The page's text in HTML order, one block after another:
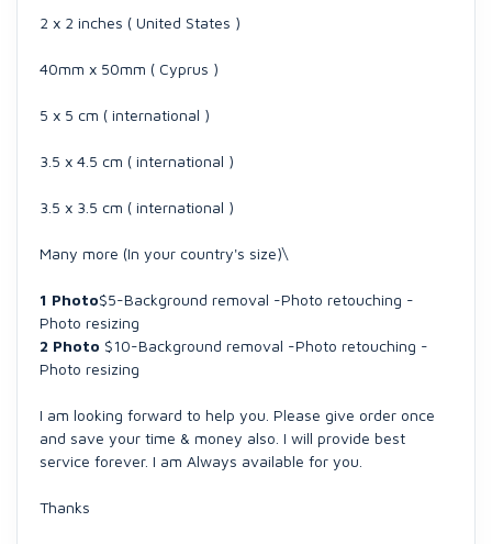
2 x 2 inches ( United States )
40mm x 50mm ( Cyprus )
5 x 5 cm ( international )
3.5 x 4.5 cm ( international )
3.5 x 3.5 cm ( international )
Many more (In your country's size)\
1 Photo$5-Background removal -Photo retouching -
Photo resizing
2 Photo $10-Background removal -Photo retouching -
Photo resizing
I am looking forward to help you. Please give order once
and save your time & money also. I will provide best
service forever. I am Always available for you.
Thanks